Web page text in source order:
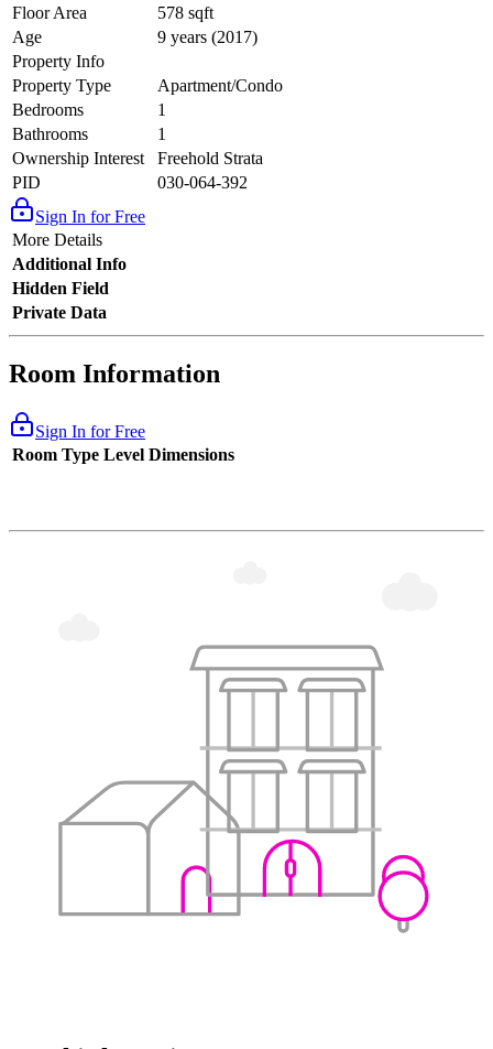
Floor Area
578 sqft
Age
9 years (2017)
Property Info
Property Type
Apartment/Condo
Bedrooms
1
Bathrooms
1
Ownership Interest
Freehold Strata
PID
030-064-392
Sign In for Free
More Details
Additional Info
Hidden Field
Private Data
Room Information
Sign In for Free
Room Type Level Dimensions